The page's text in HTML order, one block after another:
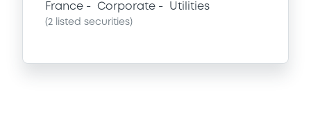
France
Corporate Utilities
(2 listed securities)